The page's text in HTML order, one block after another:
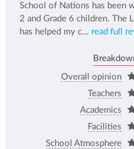
School of Nations has been
2 and Grade 6 children. The
has helped my c... read full
Overall opinion
Teachers
Academics
Facilities
School Atmosphere